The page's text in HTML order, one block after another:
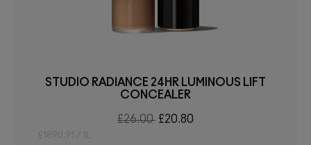
STUDIO RADIANCE 24HR LUMINOUS LIFT
CONCEALER
£26.00 £20.80
£1890.91 / 1L